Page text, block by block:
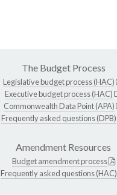
The Budget Process
Legislative budget process (HAC)
Executive budget process (HAC)
Commonwealth Data Point (APA)
Frequently asked questions (DPB)
Amendment Resources
Budget amendment process
Frequently asked questions (HAC)